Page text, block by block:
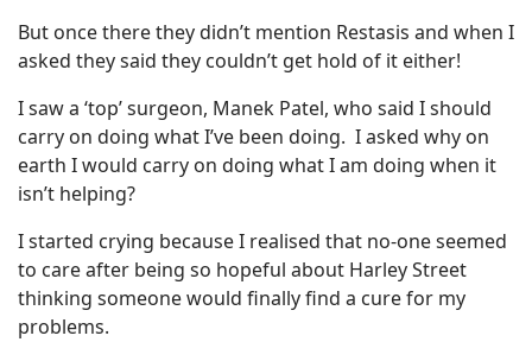
But once there they didn’t mention Restasis and when I
asked they said they couldn’t get hold of it either!
I saw a ‘top’ surgeon, Manek Patel, who said I should
carry on doing what I’ve been doing. I asked why on
earth I would carry on doing what I am doing when it
isn’t helping?
I started crying because I realised that no-one seemed
to care after being so hopeful about Harley Street
thinking someone would finally find a cure for my
problems.